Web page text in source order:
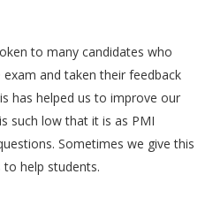
to many candidates who
and taken their feedback
has helped us to improve our
such low that it is as PMI
Sometimes we give this
to help students.